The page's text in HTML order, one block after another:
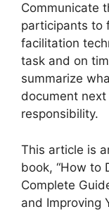
Communicate
participants to
facilitation
task and on
summarize
document
responsibility.
This article is
book, “How to
Complete
and Improving